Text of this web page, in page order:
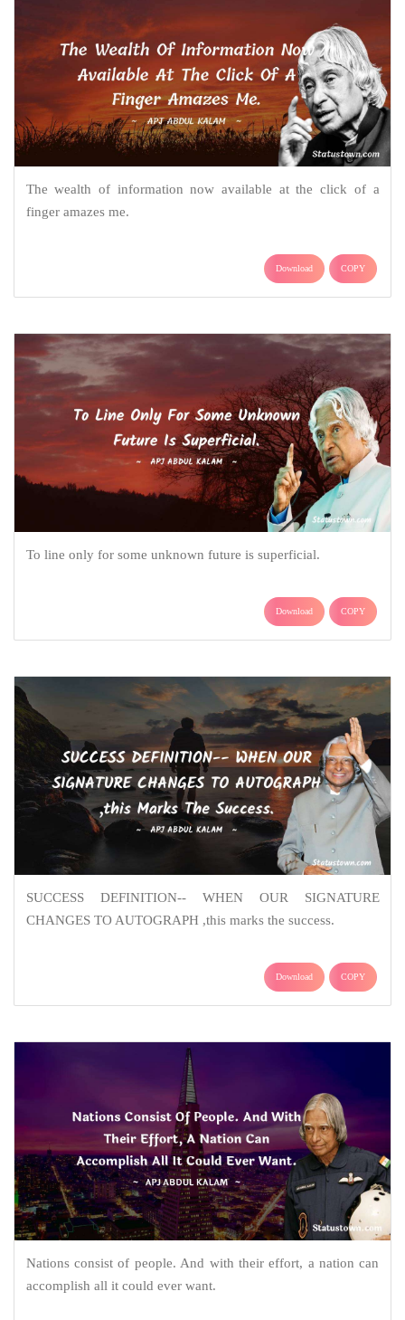
The wealth of information now available at the click of a
finger amazes me.
Download COPY
To line only for some unknown future is superficial.
Download COPY
SUCCESS DEFINITION-- WHEN OUR SIGNATURE
CHANGES TO AUTOGRAPH ,this marks the success.
Download COPY
Nations consist of people. And with their effort, a nation can
accomplish all it could ever want.